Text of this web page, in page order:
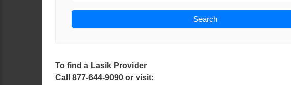
Search
To find a Lasik Provider
Call 877-644-9090 or visit: